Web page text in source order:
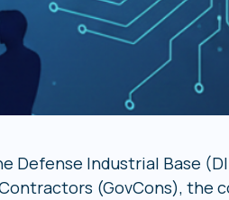
Defense Industrial Base
(GovCons), the